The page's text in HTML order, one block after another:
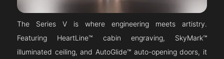
The Series V is where engineering meets artistry.
Featuring HeartLine™ cabin engraving, SkyMark™
illuminated ceiling, and AutoGlide™ auto-opening doors, it